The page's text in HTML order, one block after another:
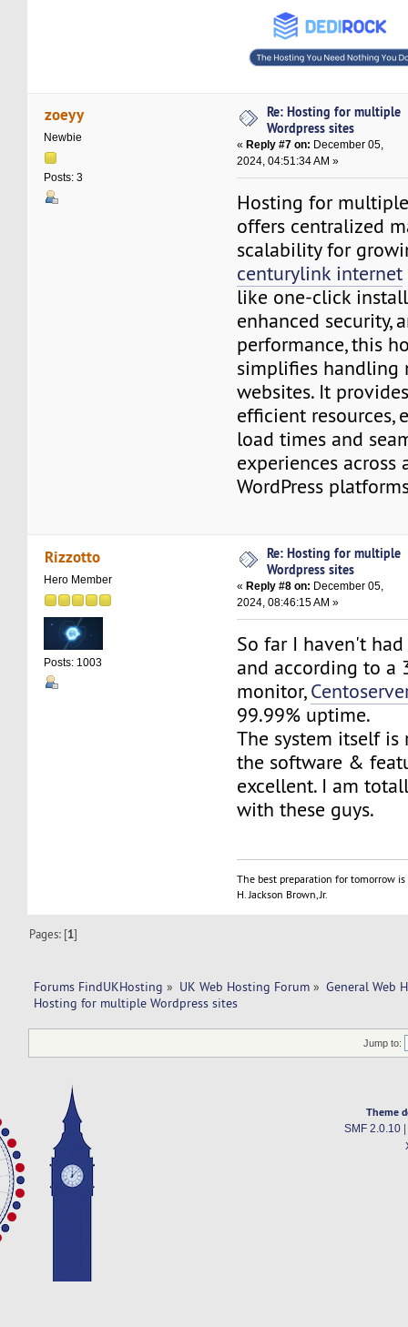
zoeyy
Newbie
Posts: 3
Re: Hosting for multiple
Wordpress sites
« Reply #7 on: December 05,
2024, 04:51:34 AM »
Hosting for
offers centralized
scalability for
centurylink internet
like one-click
enhanced security,
performance, this
simplifies handling
websites. It
efficient resources,
load times and
experiences across
WordPress
Rizzotto
Hero Member
Posts: 1003
Re: Hosting for multiple
Wordpress sites
« Reply #8 on: December 05,
2024, 08:46:15 AM »
So far I haven't
and according to a
monitor,
99.99% uptime.
The system itself is
the software &
excellent. I am
with these guys.
The best preparation for tomorrow
H. Jackson Brown, Jr.
Pages: [1]
Forums FindUKHosting » UK Web Hosting Forum » General Web
Hosting for multiple Wordpress sites
Jump to:
Theme
SMF 2.0.10|